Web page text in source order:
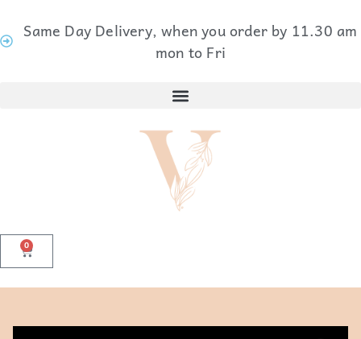
Same Day Delivery, when you order by 11.30 am
mon to Fri
0